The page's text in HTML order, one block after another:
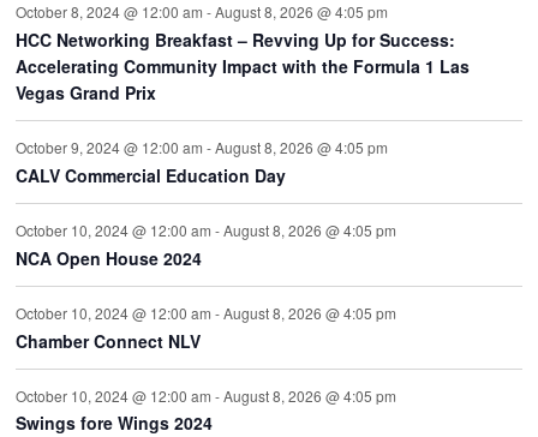
October 8, 2024 @ 12:00 am -August 8, 2026 @ 4:05 pm
HCC Networking Breakfast – Revving Up for Success:
Accelerating Community Impact with the Formula 1 Las
Vegas Grand Prix
October 9, 2024 @ 12:00 am -August 8, 2026 @ 4:05 pm
CALV Commercial Education Day
October 10, 2024 @ 12:00 am -August 8, 2026 @ 4:05 pm
NCA Open House 2024
October 10, 2024 @ 12:00 am -August 8, 2026 @ 4:05 pm
Chamber Connect NLV
October 10, 2024 @ 12:00 am -August 8, 2026 @ 4:05 pm
Swings fore Wings 2024